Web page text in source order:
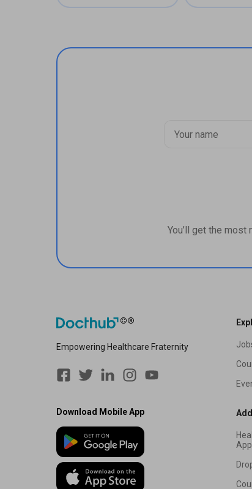
You’ll get the
Empowering Healthcare Fraternity
Download Mobile App
App